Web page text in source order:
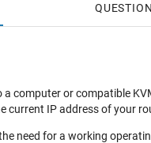
a computer or compatible
current IP address of your
need for a working